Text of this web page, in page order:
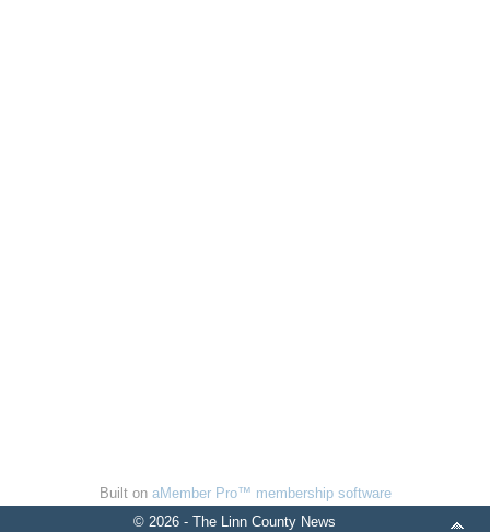
Built on aMember Pro™ membership software
© 2026 - The Linn County News